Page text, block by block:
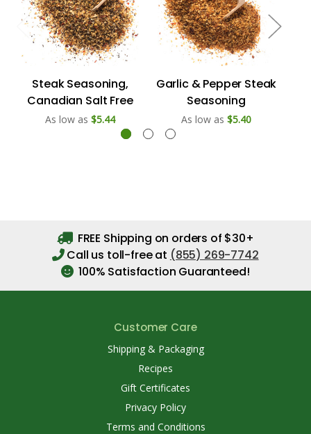
Steak Seasoning,
Canadian Salt Free
As low as $5.44
Garlic & Pepper Steak
Seasoning
As low as $5.40
FREE Shipping on orders of $30+
Call us toll-free at (855) 269-7742
100% Satisfaction Guaranteed!
Customer Care
Shipping & Packaging
Recipes
Gift Certificates
Privacy Policy
Terms and Conditions